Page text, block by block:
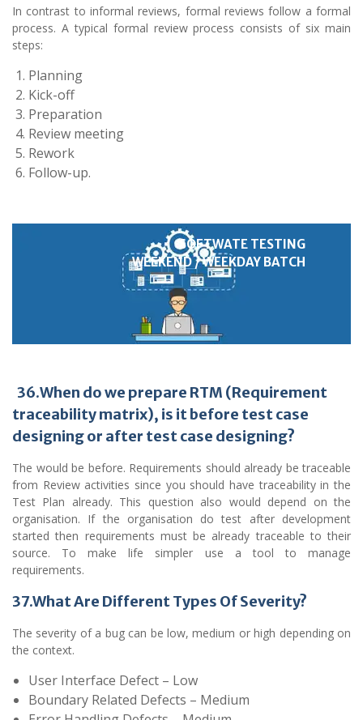
In contrast to informal reviews, formal reviews follow a formal
process. A typical formal review process consists of six main
steps:
Planning
Kick-off
Preparation
Review meeting
Rework
Follow-up.
SOFTWATE TESTING
WEEKEND / WEEKDAY BATCH
36.When do we prepare RTM (Requirement
traceability matrix), is itbefore test case
designing or after test case designing?
The would be before. Requirements should already be traceable
from Review activities since you should have traceability in the
Test Plan already. This question also would depend on the
organisation. If the organisation do test after development
started then requirements must be already traceable to their
source. To make life simpler use a tool to manage
requirements.
37.What Are Different Types Of Severity?
The severity of a bug can be low, medium or high depending on
the context.
User Interface Defect – Low
Boundary Related Defects – Medium